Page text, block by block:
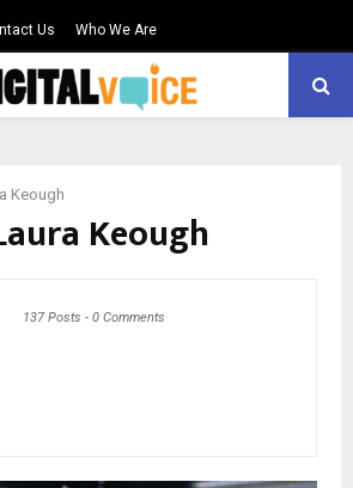
Us Who We Are
Keough
Keough
137 Posts - 0 Comments